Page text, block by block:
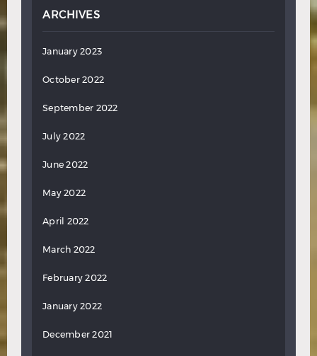
ARCHIVES
January 2023
October 2022
September 2022
July 2022
June 2022
May 2022
April 2022
March 2022
February 2022
January 2022
December 2021